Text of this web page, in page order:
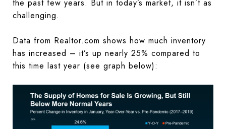
the past few years. But in today’s market, it isn’t as
challenging.
Data from Realtor.com shows how much inventory
has increased – it’s up nearly 25% compared to
this time last year (see graph below):